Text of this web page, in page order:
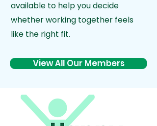
available to help you decide
whether working together feels
like the right fit.
View All Our Members